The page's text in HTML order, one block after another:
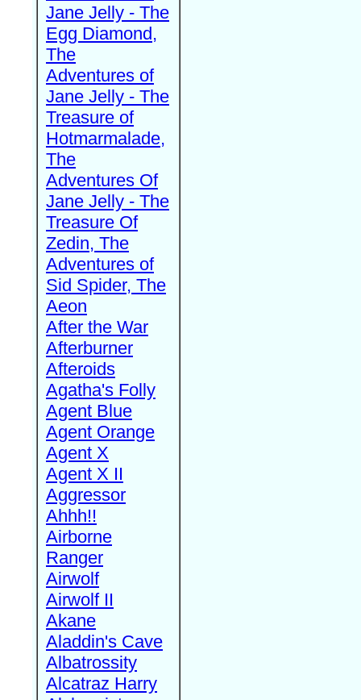
Jane Jelly - The
Egg Diamond,
The
Adventures of
Jane Jelly - The
Treasure of
Hotmarmalade,
The
Adventures Of
Jane Jelly - The
Treasure Of
Zedin, The
Adventures of
Sid Spider, The
Aeon
After the War
Afterburner
Afteroids
Agatha's Folly
Agent Blue
Agent Orange
Agent X
Agent X II
Aggressor
Ahhh!!
Airborne
Ranger
Airwolf
Airwolf II
Akane
Aladdin's Cave
Albatrossity
Alcatraz Harry